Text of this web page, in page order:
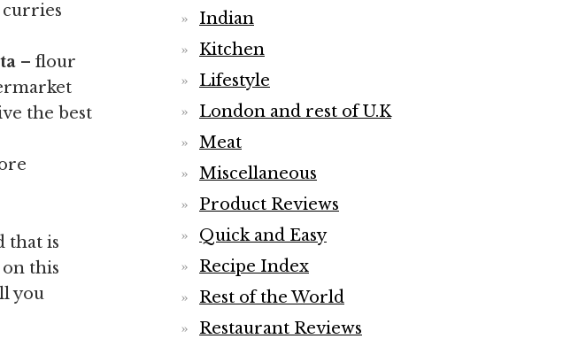
curries
– flour
the best
that is
this
you
Indian
Kitchen
Lifestyle
London and rest of U.K
Meat
Miscellaneous
Product Reviews
Quick and Easy
Recipe Index
Rest of the World
Restaurant Reviews